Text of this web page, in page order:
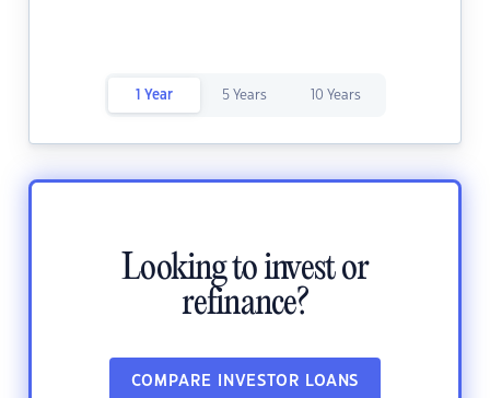
1 Year 5 Years 10 Years
Looking to invest or
refinance?
COMPARE INVESTOR LOANS